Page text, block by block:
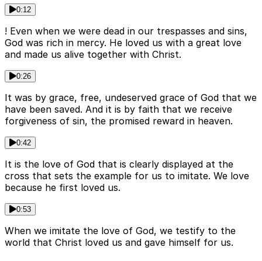
0:12
! Even when we were dead in our trespasses and sins,
God was rich in mercy. He loved us with a great love
and made us alive together with Christ.
0:26
It was by grace, free, undeserved grace of God that we
have been saved. And it is by faith that we receive
forgiveness of sin, the promised reward in heaven.
0:42
It is the love of God that is clearly displayed at the
cross that sets the example for us to imitate. We love
because he first loved us.
0:53
When we imitate the love of God, we testify to the
world that Christ loved us and gave himself for us.